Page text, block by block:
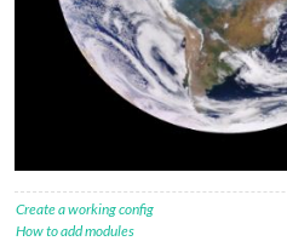
Create a working config
How to add modules